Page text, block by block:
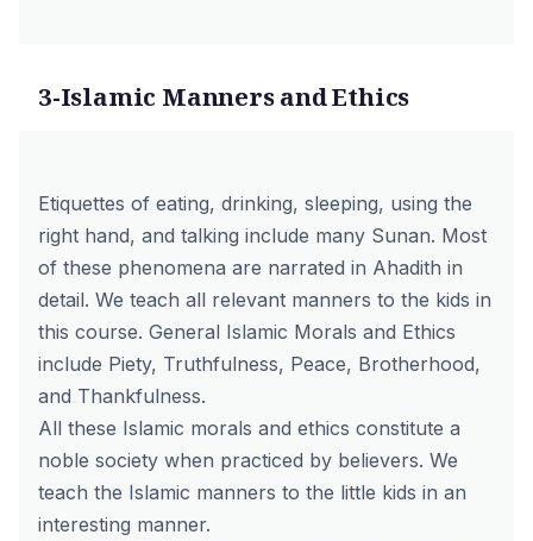
3-Islamic Manners and Ethics
Etiquettes of eating, drinking, sleeping, using the
right hand, and talking include many Sunan. Most
of these phenomena are narrated in Ahadith in
detail. We teach all relevant manners to the kids in
this course. General Islamic Morals and Ethics
include Piety, Truthfulness, Peace, Brotherhood,
and Thankfulness.
All these Islamic morals and ethics constitute a
noble society when practiced by believers. We
teach the Islamic manners to the little kids in an
interesting manner.